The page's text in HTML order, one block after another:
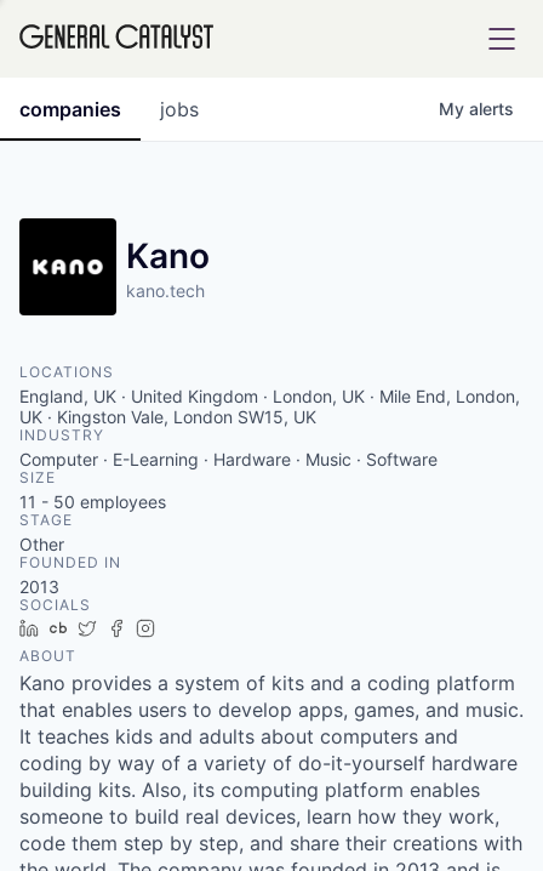
INSTITUTE
COMPANY
jobs
companies My alerts
Kano
kano.tech
LOCATIONS
England, UK · United Kingdom · London, UK · Mile End, London,
UK · Kingston Vale, London SW15, UK
INDUSTRY
Computer · E-Learning · Hardware · Music · Software
SIZE
11 - 50 employees
STAGE
Other
FOUNDED IN
2013
SOCIALS
LinkedIn
Crunchbase
TwitterFacebook
ABOUT
Kano provides a system of kits and a coding platform
that enables users to develop apps, games, and music.
It teaches kids and adults about computers and
coding by way of a variety of do-it-yourself hardware
building kits. Also, its computing platform enables
someone to build real devices, learn how they work,
code them step by step, and share their creations with